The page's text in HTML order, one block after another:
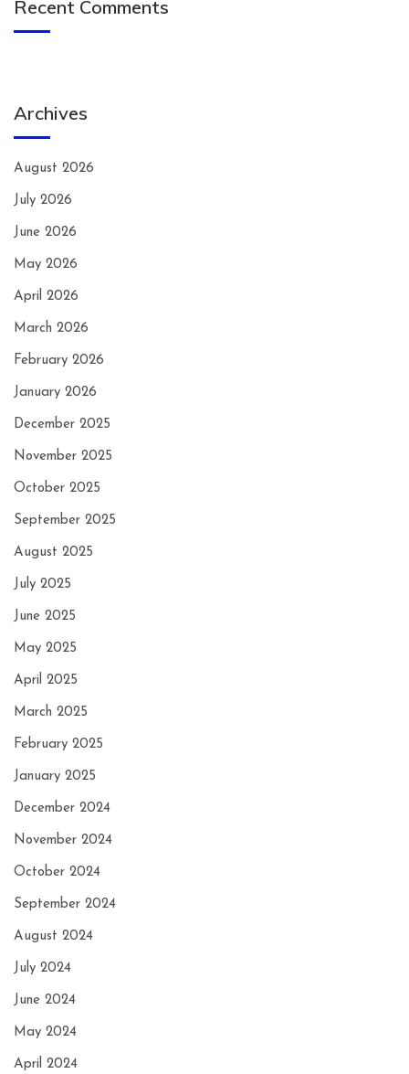
Recent Comments
Archives
August 2026
July 2026
June 2026
May 2026
April 2026
March 2026
February 2026
January 2026
December 2025
November 2025
October 2025
September 2025
August 2025
July 2025
June 2025
May 2025
April 2025
March 2025
February 2025
January 2025
December 2024
November 2024
October 2024
September 2024
August 2024
July 2024
June 2024
May 2024
April 2024